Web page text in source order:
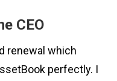
CEO
renewal which
perfectly. I